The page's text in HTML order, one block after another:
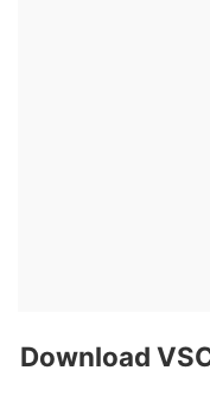
Download